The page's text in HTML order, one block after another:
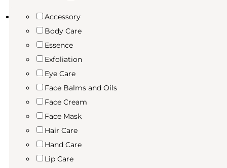
Accessory
Body Care
Essence
Exfoliation
Eye Care
Face Balms and Oils
Face Cream
Face Mask
Hair Care
Hand Care
Lip Care